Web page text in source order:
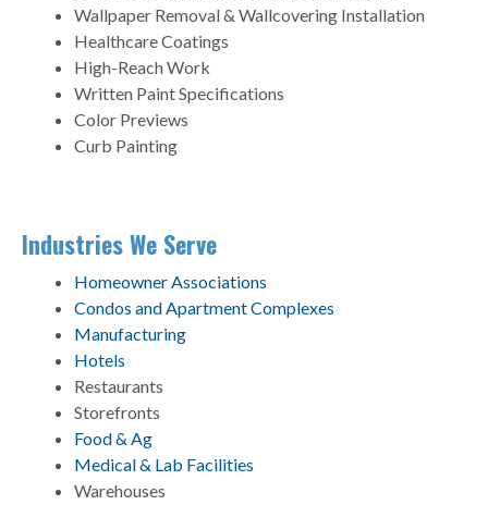
Wallpaper Removal & Wallcovering Installation
Healthcare Coatings
High-Reach Work
Written Paint Specifications
Color Previews
Curb Painting
Industries We Serve
Homeowner Associations
Condos and Apartment Complexes
Manufacturing
Hotels
Restaurants
Storefronts
Food & Ag
Medical & Lab Facilities
Warehouses